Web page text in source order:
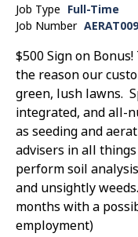
Job Type Full-Time
Job Number
$500 Sign on
the reason our
green, lush lawns.
integrated, and all-
as seeding and
advisers in all
perform soil
and unsightly
months with a
employment)